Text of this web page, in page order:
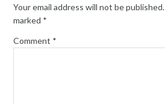
Your email address will not be published.
marked *
Comment *